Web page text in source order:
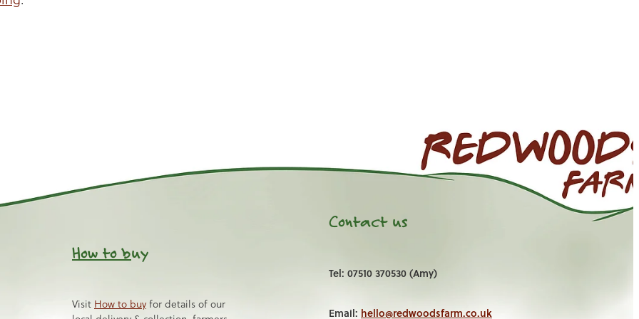
How to buy
Visit How to buy for details of our
Contact us
Tel: 07510 370530 (Amy)
Email: hello@redwoodsfarm.co.uk